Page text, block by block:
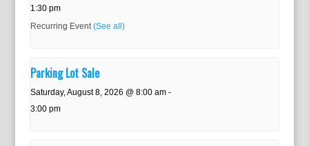
1:30 pm
Recurring Event (See all)
Parking Lot Sale
Saturday, August 8, 2026 @ 8:00 am-
3:00 pm